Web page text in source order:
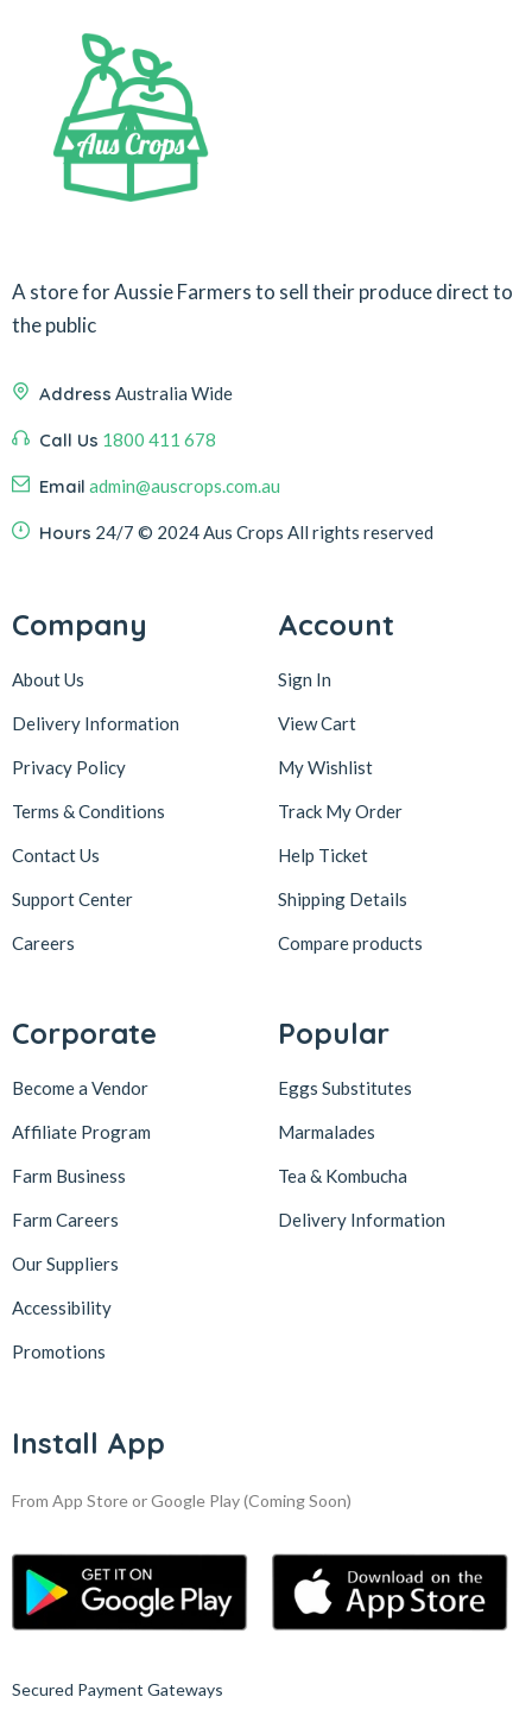
A store for Aussie Farmers to sell their produce direct to
the public
Address Australia Wide
Call Us 1800 411 678
Email admin@auscrops.com.au
Hours 24/7 © 2024 Aus Crops All rights reserved
Company
About Us
Delivery Information
Privacy Policy
Terms & Conditions
Contact Us
Support Center
Careers
Account
Sign In
View Cart
My Wishlist
Track My Order
Help Ticket
Shipping Details
Compare products
Corporate
Become a Vendor
Affiliate Program
Farm Business
Farm Careers
Our Suppliers
Accessibility
Promotions
Popular
Eggs Substitutes
Marmalades
Tea & Kombucha
Delivery Information
Install App
From App Store or Google Play(Coming Soon)
Secured Payment Gateways